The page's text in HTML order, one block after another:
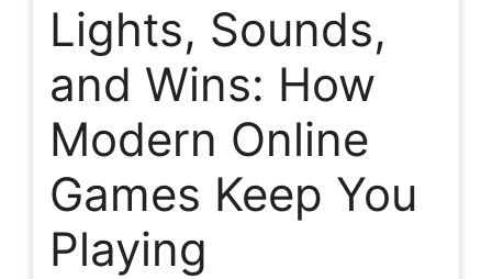
Lights, Sounds,
and Wins: How
Modern Online
Games Keep You
Playing